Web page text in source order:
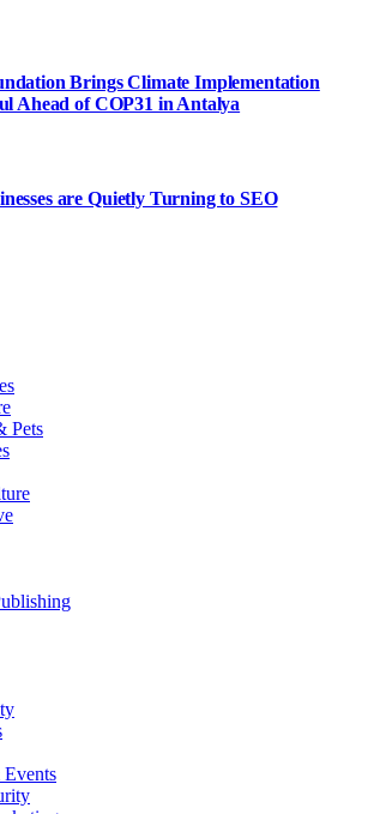
Brings Climate Implementation
Ahead of COP31 in Antalya
are Quietly Turning to SEO
Pets